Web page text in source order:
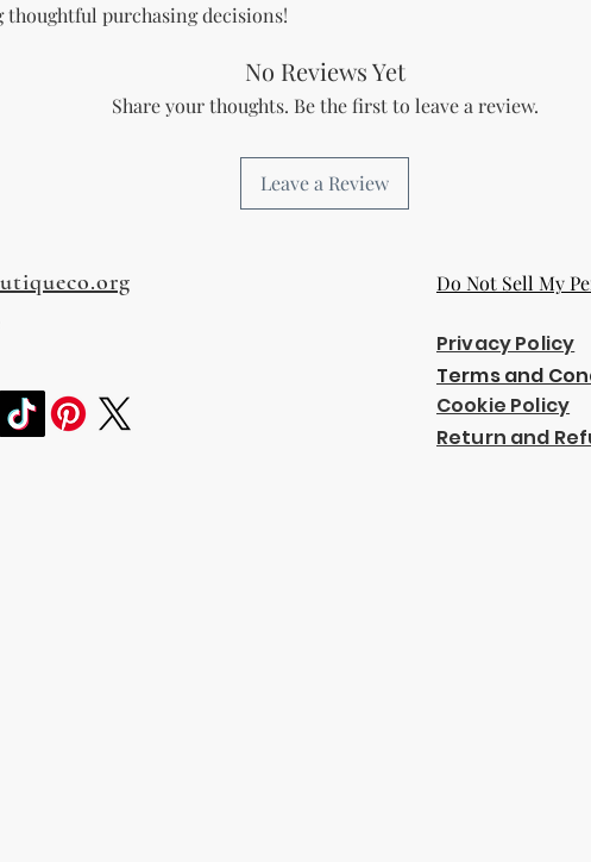
purchasing decisions!
No Reviews Yet
Share your thoughts. Be the first to leave a review.
Leave a Review
Do Not Sell My
Privacy Policy
Terms and
Cookie Policy
Return and